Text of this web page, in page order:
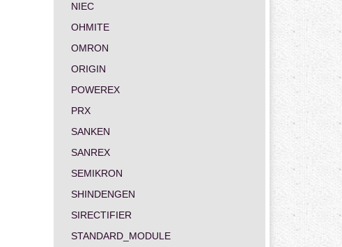
NIEC
OHMITE
OMRON
ORIGIN
POWEREX
PRX
SANKEN
SANREX
SEMIKRON
SHINDENGEN
SIRECTIFIER
STANDARD_MODULE